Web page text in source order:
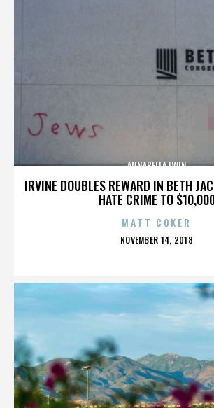
IRVINE DOUBLES REWARD IN BETH
HATE CRIME TO
ANNABELLA LWIN
MATT COKER
POSTED
NOVEMBER 14, 2018